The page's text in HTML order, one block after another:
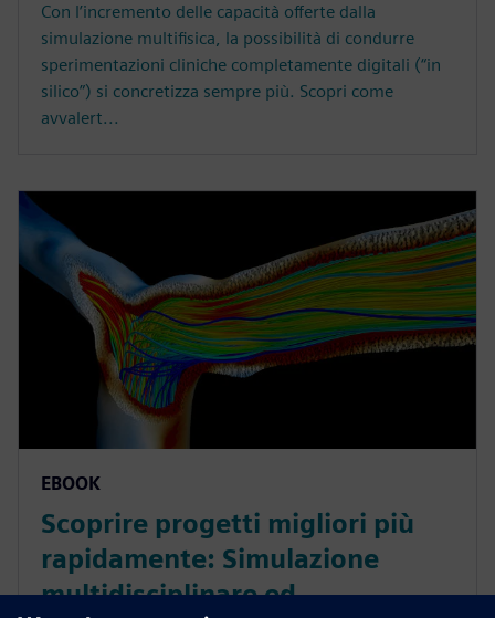
Con l’incremento delle capacità offerte dalla
simulazione multifisica, la possibilità di condurre
sperimentazioni cliniche completamente digitali (“in
silico”) si concretizza sempre più. Scopri come
avvalert...
EBOOK
Scoprire progetti migliori più
rapidamente: Simulazione
multidisciplinare ed